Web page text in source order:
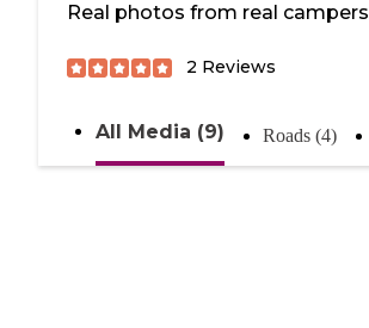
Real photos from real campers
2 Reviews
All Media (9) Roads (4)